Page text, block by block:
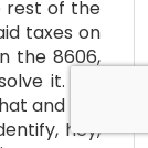
rest of the
taxes on
the 8606,
it. But
and use
hey,